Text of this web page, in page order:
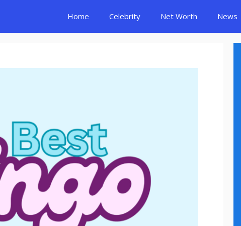
Home Celebrity Net Worth News